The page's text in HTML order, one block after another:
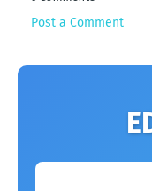
Post a Comment